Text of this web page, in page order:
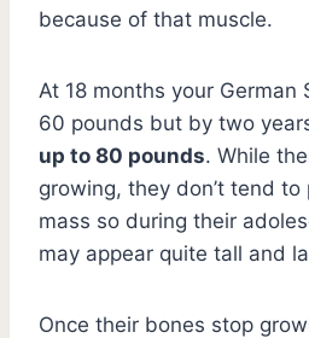
because of that muscle.
At 18 months your German
60 pounds but by two
up to 80 pounds. While
growing, they don’t tend
mass so during their
may appear quite tall and
Once their bones stop